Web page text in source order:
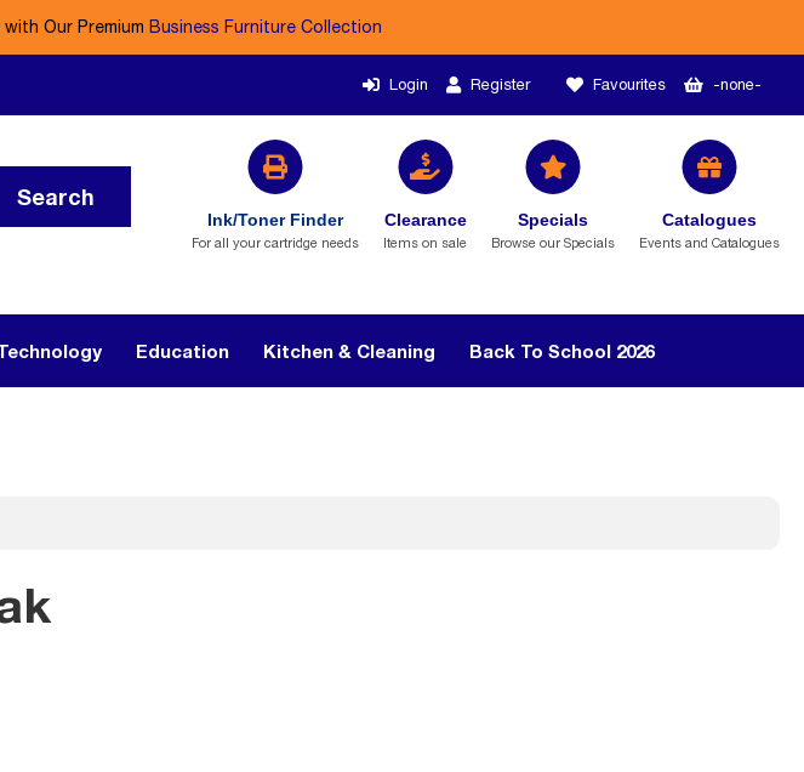
Our Premium Business Furniture Collection
Login Register Favourites -none-
Search
Ink/Toner Finder
For all your cartridge needs
Clearance
Items on sale
Specials
Browse our Specials
Catalogues
Events and Catalogues
Education Kitchen & Cleaning Back To School 2026